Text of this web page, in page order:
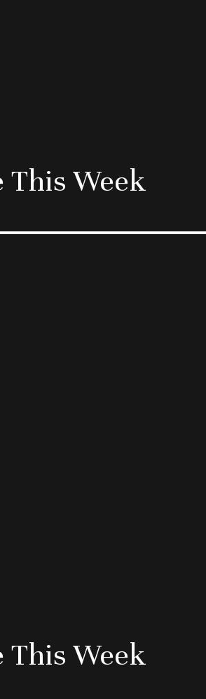
This Week
This Week